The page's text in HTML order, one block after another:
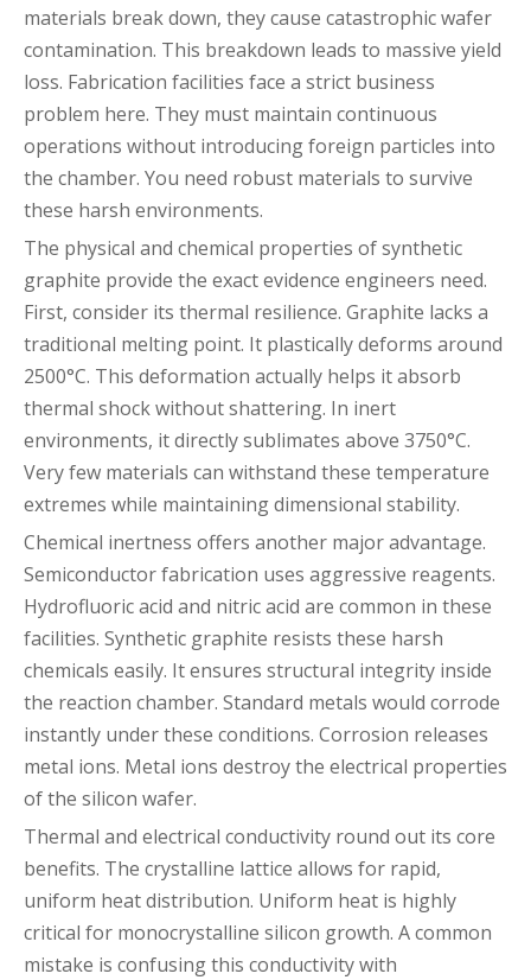
materials break down, they cause catastrophic wafer
contamination. This breakdown leads to massive yield
loss. Fabrication facilities face a strict business
problem here. They must maintain continuous
operations without introducing foreign particles into
the chamber. You need robust materials to survive
these harsh environments.
The physical and chemical properties of synthetic
graphite provide the exact evidence engineers need.
First, consider its thermal resilience. Graphite lacks a
traditional melting point. It plastically deforms around
2500°C. This deformation actually helps it absorb
thermal shock without shattering. In inert
environments, it directly sublimates above 3750°C.
Very few materials can withstand these temperature
extremes while maintaining dimensional stability.
Chemical inertness offers another major advantage.
Semiconductor fabrication uses aggressive reagents.
Hydrofluoric acid and nitric acid are common in these
facilities. Synthetic graphite resists these harsh
chemicals easily. It ensures structural integrity inside
the reaction chamber. Standard metals would corrode
instantly under these conditions. Corrosion releases
metal ions. Metal ions destroy the electrical properties
of the silicon wafer.
Thermal and electrical conductivity round out its core
benefits. The crystalline lattice allows for rapid,
uniform heat distribution. Uniform heat is highly
critical for monocrystalline silicon growth. A common
mistake is confusing this conductivity with